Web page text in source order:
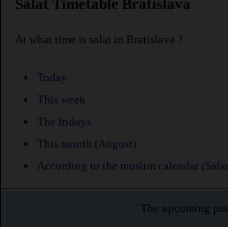
Salat Timetable Bratislava
At what time is salat in Bratislava ?
Today
This week
The fridays
This month (August)
According to the muslim calendar
The upcoming